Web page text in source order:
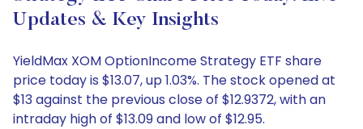
Updates & Key Insights
YieldMax XOM OptionIncome Strategy ETF share
price today is $13.07, up 1.03%. The stock opened at
$13 against the previous close of $12.9372, with an
intraday high of $13.09 and low of $12.95.